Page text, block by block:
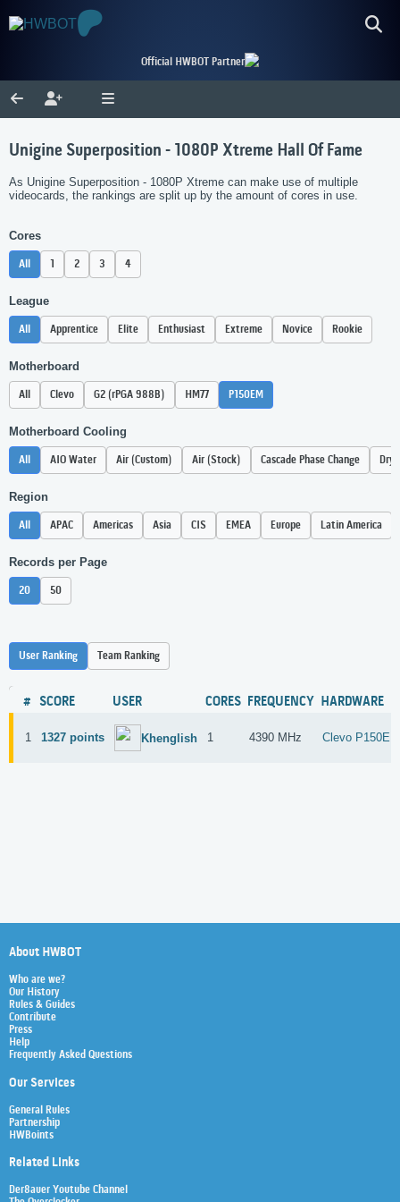
Official HWBOT Partner
Unigine Superposition - 1080P Xtreme Hall Of Fame
As Unigine Superposition - 1080P Xtreme can make use of multiple
videocards, the rankings are split up by the amount of cores in use.
Cores
All 1 2 3 4
League
All Apprentice Elite Enthusiast Extreme Novice Rookie
Motherboard
All Clevo G2 (rPGA 988B) HM77 P150EM
Motherboard Cooling
All AIO Water Air (Custom) Air (Stock) Cascade Phase Change Dry
Region
All APAC Americas Asia CIS EMEA Europe Latin America
Records per Page
20 50
User Ranking Team Ranking
# SCORE USER CORES FREQUENCY HARDWARE
1 1327 points Khenglish 1 4390 MHz Clevo P150EM
About HWBOT
Who are we?
Our History
Rules & Guides
Contribute
Press
Help
Frequently Asked Questions
Our Services
General Rules
Partnership
HWBoints
Related Links
Der8auer Youtube Channel